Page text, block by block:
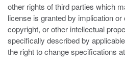
other rights of third parties which
license is granted by implication
copyright, or other intellectual
specifically described by
the right to change specifications